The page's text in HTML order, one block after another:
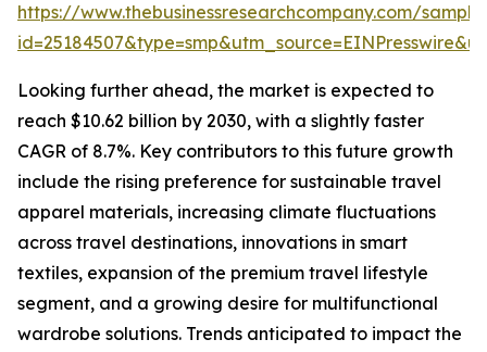
https://www.thebusinessresearchcompany.com/
Looking further ahead, the market is expected to
reach $10.62 billion by 2030, with a slightly faster
CAGR of 8.7%. Key contributors to this future growth
include the rising preference for sustainable travel
apparel materials, increasing climate fluctuations
across travel destinations, innovations in smart
textiles, expansion of the premium travel lifestyle
segment, and a growing desire for multifunctional
wardrobe solutions. Trends anticipated to impact the